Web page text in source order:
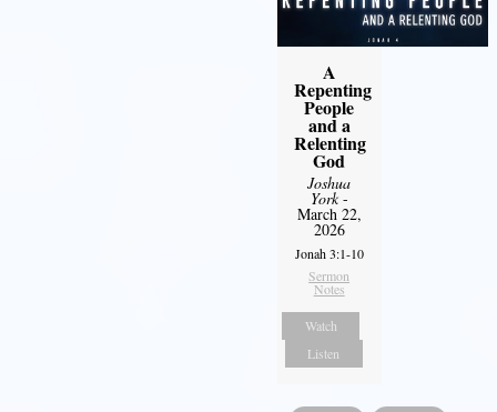
A
Repenting
People
and a
Relenting
God
Joshua
York-
March 22,
2026
Jonah 3:1-10
Sermon
Notes
Watch
Listen